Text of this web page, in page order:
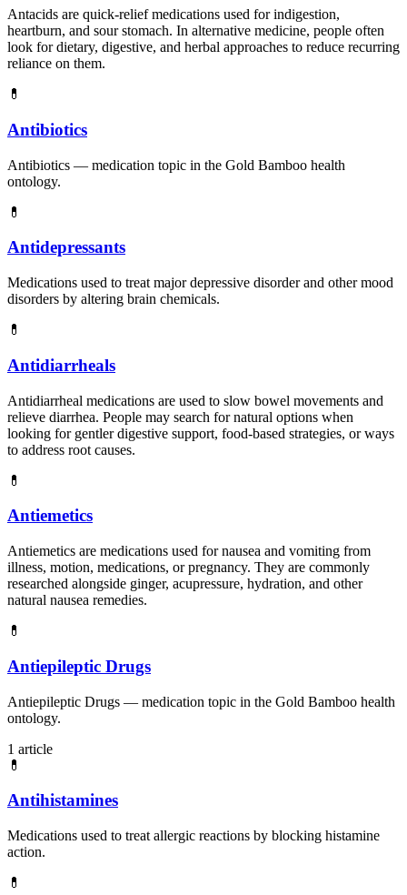
Antacids are quick-relief medications used for indigestion,
heartburn, and sour stomach. In alternative medicine, people often
look for dietary, digestive, and herbal approaches to reduce recurring
reliance on them.
💊
Antibiotics
Antibiotics — medication topic in the Gold Bamboo health
ontology.
💊
Antidepressants
Medications used to treat major depressive disorder and other mood
disorders by altering brain chemicals.
💊
Antidiarrheals
Antidiarrheal medications are used to slow bowel movements and
relieve diarrhea. People may search for natural options when
looking for gentler digestive support, food-based strategies, or ways
to address root causes.
💊
Antiemetics
Antiemetics are medications used for nausea and vomiting from
illness, motion, medications, or pregnancy. They are commonly
researched alongside ginger, acupressure, hydration, and other
natural nausea remedies.
💊
Antiepileptic Drugs
Antiepileptic Drugs — medication topic in the Gold Bamboo health
ontology.
1 article
💊
Antihistamines
Medications used to treat allergic reactions by blocking histamine
action.
💊